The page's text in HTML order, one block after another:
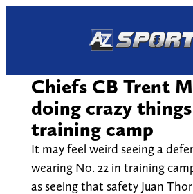
Chiefs CB Trent
doing crazy
training camp
It may feel weird seeing a
wearing No. 22 in training
as seeing that safety Juan